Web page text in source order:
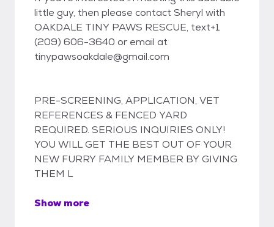
little guy, then please contact Sheryl with
OAKDALE TINY PAWS RESCUE, text+1
(209) 606-3640 or email at
tinypawsoakdale@gmail.com
PRE-SCREENING, APPLICATION, VET
REFERENCES & FENCED YARD
REQUIRED. SERIOUS INQUIRIES ONLY!
YOU WILL GET THE BEST OUT OF YOUR
NEW FURRY FAMILY MEMBER BY GIVING
THEM L
Show more